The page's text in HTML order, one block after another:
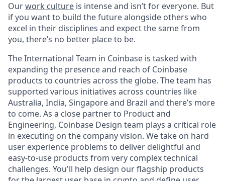
Ourwork culture is intense and isn’t for everyone. But
if you want to build the future alongside others who
excel in their disciplines and expect the same from
you, there’s no better place to be.
The International Team in Coinbase is tasked with
expanding the presence and reach of Coinbase
products to countries across the globe. The team has
supported various initiatives across countries like
Australia, India, Singapore and Brazil and there’s more
to come. As a close partner to Product and
Engineering, Coinbase Design team plays a critical role
in executing on the company vision. We take on hard
user experience problems to deliver delightful and
easy-to-use products from very complex technical
challenges. You'll help design our flagship products